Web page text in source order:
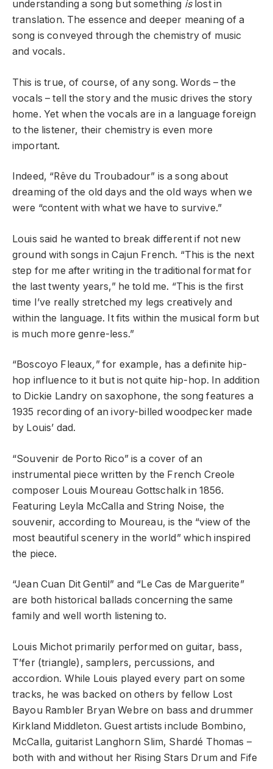
understanding a song but something islost in
translation. The essence and deeper meaning of a
song is conveyed through the chemistry of music
and vocals.
This is true, of course, of any song. Words – the
vocals – tell the story and the music drives the story
home. Yet when the vocals are in a language foreign
to the listener, their chemistry is even more
important.
Indeed, “Rêve du Troubadour” is a song about
dreaming of the old days and the old ways when we
were “content with what we have to survive.”
Louis said he wanted to break different if not new
ground with songs in Cajun French. “This is the next
step for me after writing in the traditional format for
the last twenty years,” he told me. “This is the first
time I’ve really stretched my legs creatively and
within the language. It fits within the musical form but
is much more genre-less.”
“Boscoyo Fleaux,” for example, has a definite hip-
hop influence to it but is not quite hip-hop. In addition
to Dickie Landry on saxophone, the song features a
1935 recording of an ivory-billed woodpecker made
by Louis’ dad.
“Souvenir de Porto Rico” is a cover of an
instrumental piece written by the French Creole
composer Louis Moureau Gottschalk in 1856.
Featuring Leyla McCalla and String Noise, the
souvenir, according to Moureau, is the “view of the
most beautiful scenery in the world” which inspired
the piece.
“Jean Cuan Dit Gentil” and “Le Cas de Marguerite”
are both historical ballads concerning the same
family and well worth listening to.
Louis Michot primarily performed on guitar, bass,
T’fer (triangle), samplers, percussions, and
accordion. While Louis played every part on some
tracks, he was backed on others by fellow Lost
Bayou Rambler Bryan Webre on bass and drummer
Kirkland Middleton. Guest artists include Bombino,
McCalla, guitarist Langhorn Slim, Shardé Thomas –
both with and without her Rising Stars Drum and Fife